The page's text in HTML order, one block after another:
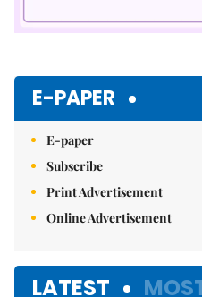
E-PAPER
E-paper
Subscribe
Print Advertisement
Online Advertisement
LATEST